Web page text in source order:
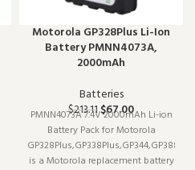
Motorola GP328Plus Li-Ion
Battery PMNN4073A,
2000mAh
Batteries
$213.11 $67.00
PMNN4073A 7.4V 2000mAh Li-ion
Battery Pack for Motorola
is a Motorola replacement battery